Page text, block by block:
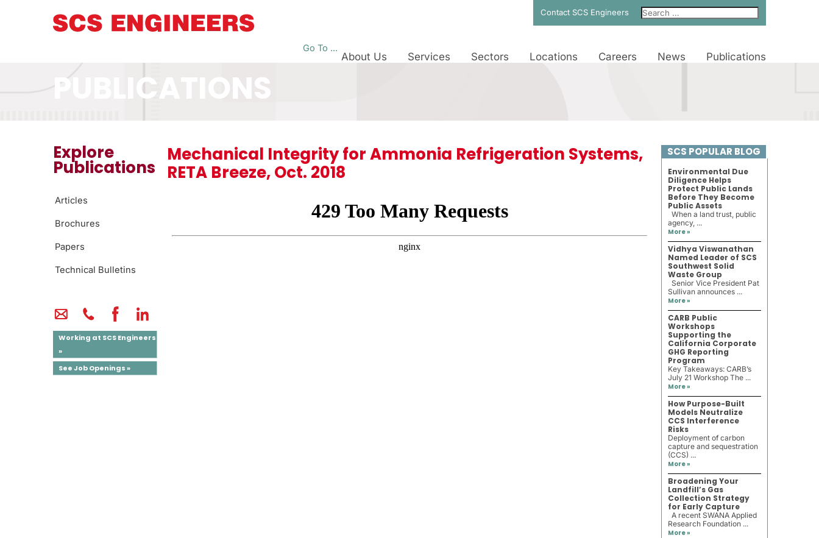
Contact SCS Engineers
Go To ...
About Us Services Sectors Locations Careers News Publications
PUBLICATIONS
Explore
Publications
Articles
Brochures
Papers
Technical Bulletins
Working at SCS Engineers
»
See Job Openings »
Mechanical Integrity for Ammonia Refrigeration Systems,
RETA Breeze, Oct. 2018
SCS POPULAR BLOG
Environmental Due
Diligence Helps
Protect Public Lands
Before They Become
Public Assets
When a land trust, public
agency, ...
More »
Vidhya Viswanathan
Named Leader of SCS
Southwest Solid
Waste Group
Senior Vice President Pat
Sullivan announces ...
More »
CARB Public
Workshops
Supporting the
California Corporate
GHG Reporting
Program
Key Takeaways: CARB’s
July 21 Workshop The ...
More »
How Purpose-Built
Models Neutralize
CCS Interference
Risks
Deployment of carbon
capture and sequestration
(CCS) ...
More »
Broadening Your
Landfill’s Gas
Collection Strategy
for Early Capture
A recent SWANA Applied
Research Foundation ...
More »